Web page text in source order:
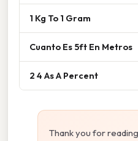
1 Kg To 1 Gram
Cuanto Es 5ft En Metros
2 4 As A Percent
Thank you for